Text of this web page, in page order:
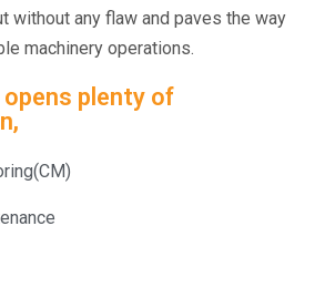
without any flaw and paves the way
machinery operations.
plenty of